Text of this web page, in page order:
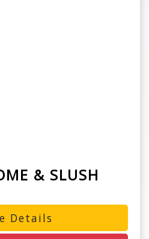
& SLUSH
Details